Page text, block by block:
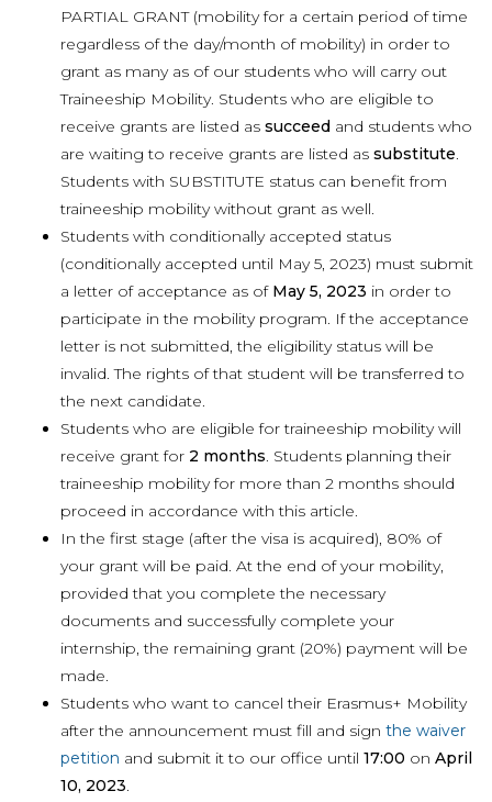
PARTIAL GRANT (mobility for a certain period of time
regardless of the day/month of mobility) in order to
grant as many as of our students who will carry out
Traineeship Mobility. Students who are eligible to
receive grants are listed as succeed and students who
are waiting to receive grants are listed as substitute.
Students with SUBSTITUTE status can benefit from
traineeship mobility without grant as well.
Students with conditionally accepted status
(conditionally accepted until May 5, 2023) must submit
a letter of acceptance as of May 5, 2023 in order to
participate in the mobility program. If the acceptance
letter is not submitted, the eligibility status will be
invalid. The rights of that student will be transferred to
the next candidate.
Students who are eligible for traineeship mobility will
receive grant for 2 months. Students planning their
traineeship mobility for more than 2 months should
proceed in accordance with this article.
In the first stage (after the visa is acquired), 80% of
your grant will be paid. At the end of your mobility,
provided that you complete the necessary
documents and successfully complete your
internship, the remaining grant (20%) payment will be
made.
Students who want to cancel their Erasmus+ Mobility
after the announcement must fill and sign the waiver
petition and submit it to our office until 17:00 on April
10, 2023.